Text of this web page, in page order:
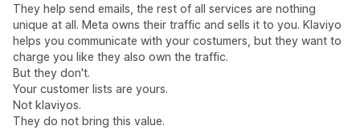
They help send emails, the rest of all services are nothing
unique at all. Meta owns their traffic and sells it to you. Klaviyo
helps you communicate with your costumers, but they want to
charge you like they also own the traffic.
But they don't.
Your customer lists are yours.
Not klaviyos.
They do not bring this value.